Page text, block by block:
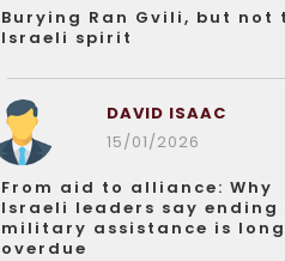
Burying Ran Gvili, but not
Israeli spirit
DAVID ISAAC
15/01/2026
From aid to alliance: Why
Israeli leaders say ending
military assistance is long
overdue